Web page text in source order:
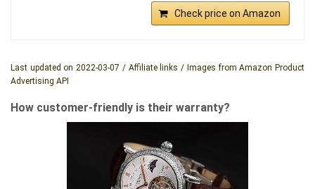
Check price on Amazon
Last updated on 2022-03-07 / Affiliate links / Images from Amazon Product
Advertising API
How customer-friendly is their warranty?